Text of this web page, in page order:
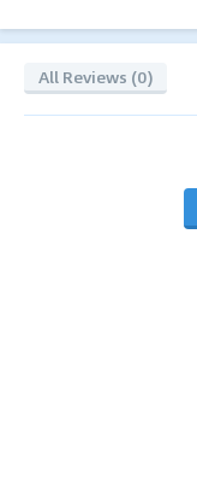
All Reviews (0)